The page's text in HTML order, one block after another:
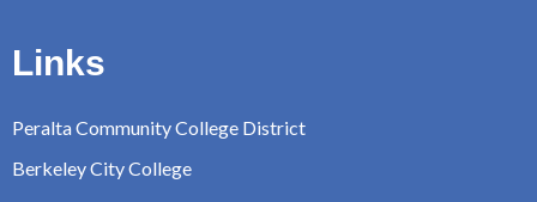
Links
Peralta Community College District
Berkeley City College